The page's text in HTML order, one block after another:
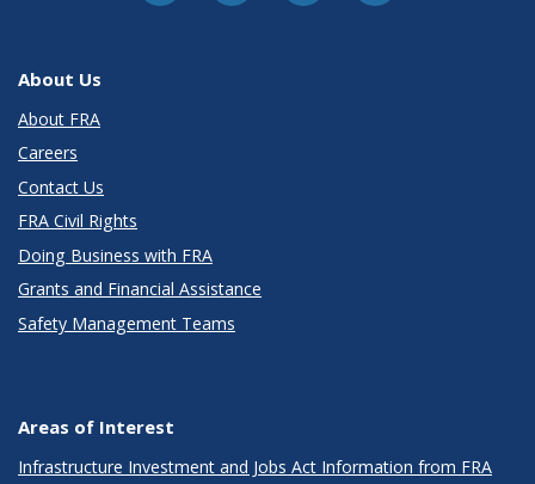
About Us
About FRA
Careers
Contact Us
FRA Civil Rights
Doing Business with FRA
Grants and Financial Assistance
Safety Management Teams
Areas of Interest
Infrastructure Investment and Jobs Act Information from FRA